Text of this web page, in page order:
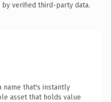
verified third-party data.
name that's instantly
asset that holds value